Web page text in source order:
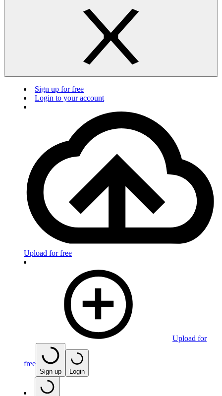
Sign up for free
Login to your account
Upload for free
Upload for
free
Sign up Login